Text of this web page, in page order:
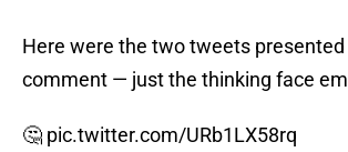
Here were the two tweets
comment — just the thinking face
🤔 pic.twitter.com/URb1LX58rq